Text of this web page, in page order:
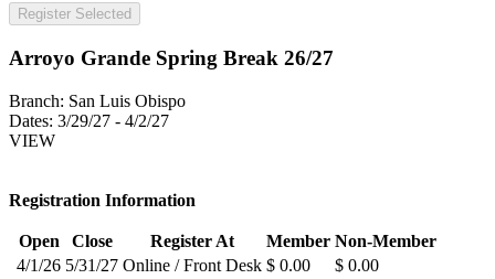
Register Selected
Arroyo Grande Spring Break 26/27
Branch: San Luis Obispo
Dates: 3/29/27 - 4/2/27
VIEW
Registration Information
Open Close Register At Member Non-Member
4/1/26 5/31/27 Online / Front Desk $ 0.00 $ 0.00